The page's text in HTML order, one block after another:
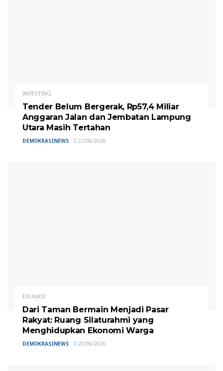
INVESTING
Tender Belum Bergerak, Rp57,4 Miliar
Anggaran Jalan dan Jembatan Lampung
Utara Masih Tertahan
DEMOKRASINEWS 22/06/2026
EDUKASI
Dari Taman Bermain Menjadi Pasar
Rakyat: Ruang Silaturahmi yang
Menghidupkan Ekonomi Warga
DEMOKRASINEWS 20/06/2026